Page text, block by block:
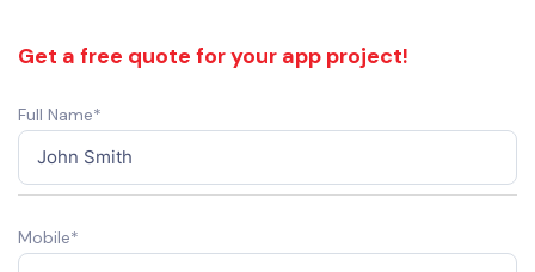
Get a free quote for your app project!
Full Name*
Mobile*